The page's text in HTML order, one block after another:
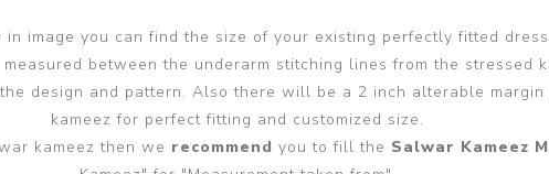
in image you can find the size of your existing perfectly fitted
between the underarm stitching lines from the stressed
design and pattern. Also there will be a 2 inch alterable
kameez for perfect fitting and customized size.
kameez then we recommend you to fill the Salwar Kameez